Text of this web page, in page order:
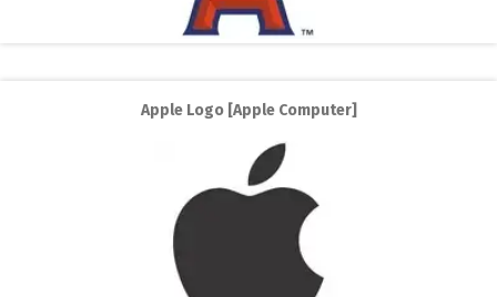
Apple Logo [Apple Computer]